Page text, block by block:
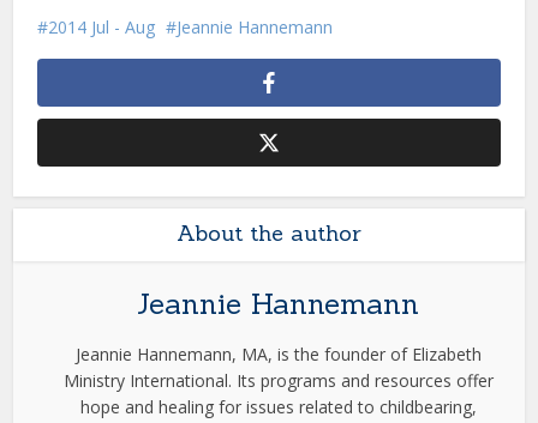
2014 Jul - Aug Jeannie Hannemann
About the author
Jeannie Hannemann
Jeannie Hannemann, MA, is the founder of Elizabeth
Ministry International. Its programs and resources offer
hope and healing for issues related to childbearing,